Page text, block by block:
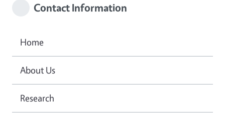
Contact Information
Home
About Us
Research